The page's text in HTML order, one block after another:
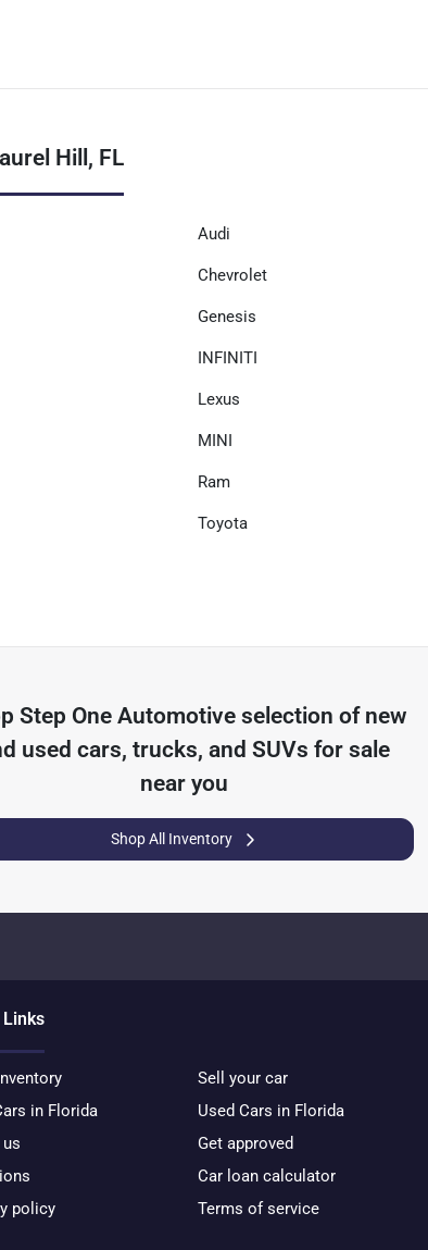
Hill, FL
Audi
Chevrolet
Genesis
INFINITI
Lexus
MINI
Ram
Toyota
Step One Automotive selection of new
used cars, trucks, and SUVs for sale
near you
Shop All Inventory
Links
Sell your car
in Florida
Used Cars in Florida
Get approved
Car loan calculator
policy
Terms of service